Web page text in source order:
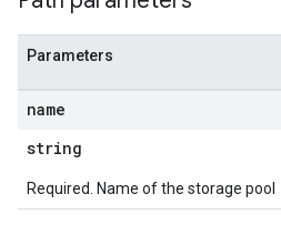
Parameters
name
string
Required. Name of the storage pool